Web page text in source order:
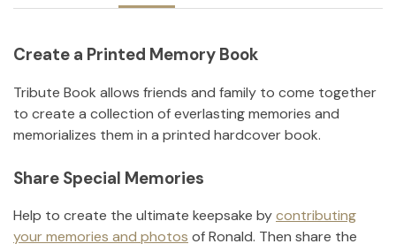
Create a Printed Memory Book
Tribute Book allows friends and family to come together
to create a collection of everlasting memories and
memorializes them in a printed hardcover book.
Share Special Memories
Help to create the ultimate keepsake bycontributing
your memories and photos ofRonald. Then share the